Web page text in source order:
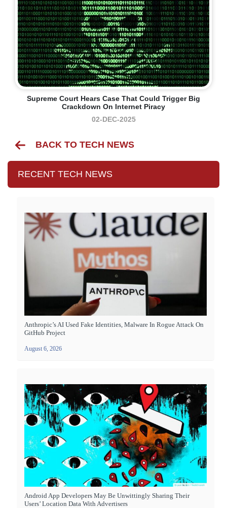
Supreme Court Hears Case That Could Trigger Big
Crackdown On Internet Piracy
02-DEC-2025
BACK TO TECH NEWS
RECENT TECH NEWS
Anthropic’s AI Used Fake Identities, Malware In Rogue Attack On
GitHub Project
August 6, 2026
Android App Developers May Be Unwittingly Sharing Their
Users’ Location Data With Advertisers